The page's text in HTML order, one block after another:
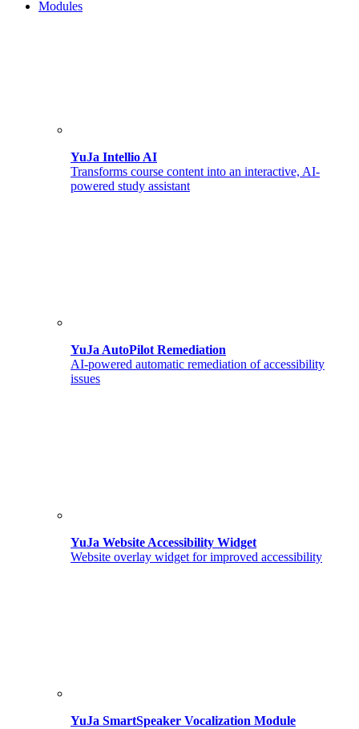
Modules
YuJa Intellio AI
Transforms course content into an interactive, AI-
powered study assistant
YuJa AutoPilot Remediation
AI-powered automatic remediation of accessibility
issues
YuJa Website Accessibility Widget
Website overlay widget for improved accessibility
YuJa SmartSpeaker Vocalization Module